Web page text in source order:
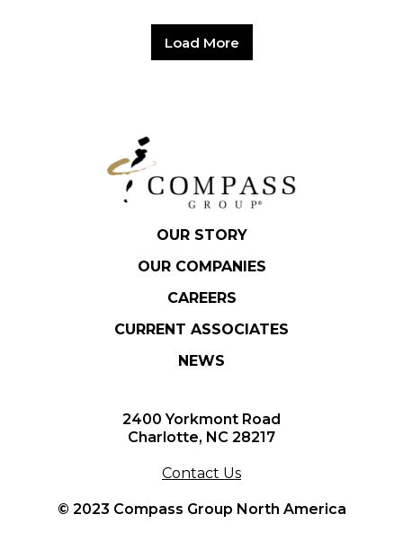
Load More
OUR STORY
OUR COMPANIES
CAREERS
CURRENT ASSOCIATES
NEWS
2400 Yorkmont Road
Charlotte, NC 28217
Contact Us
© 2023 Compass Group North America